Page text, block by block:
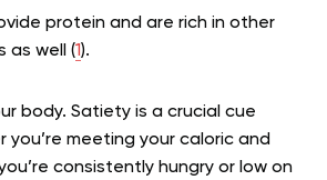
protein and are rich in other
as well (1).
body. Satiety is a crucial cue
you’re meeting your caloric and
consistently hungry or low on